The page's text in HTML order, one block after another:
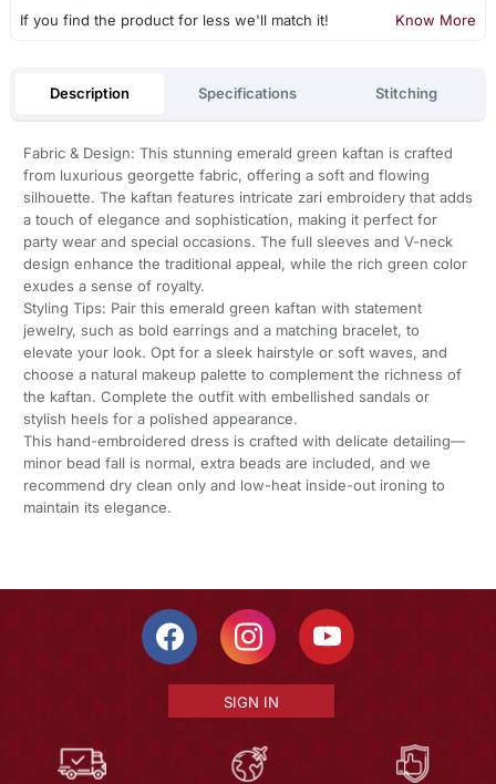
If you find the product for less we'll match it! Know More
Description Specifications Stitching
Fabric & Design: This stunning emerald green kaftan is crafted
from luxurious georgette fabric, offering a soft and flowing
silhouette. The kaftan features intricate zari embroidery that adds
a touch of elegance and sophistication, making it perfect for
party wear and special occasions. The full sleeves and V-neck
design enhance the traditional appeal, while the rich green color
exudes a sense of royalty.
Styling Tips: Pair this emerald green kaftan with statement
jewelry, such as bold earrings and a matching bracelet, to
elevate your look. Opt for a sleek hairstyle or soft waves, and
choose a natural makeup palette to complement the richness of
the kaftan. Complete the outfit with embellished sandals or
stylish heels for a polished appearance.
This hand-embroidered dress is crafted with delicate detailing—
minor bead fall is normal, extra beads are included, and we
recommend dry clean only and low-heat inside-out ironing to
maintain its elegance.
SIGN IN